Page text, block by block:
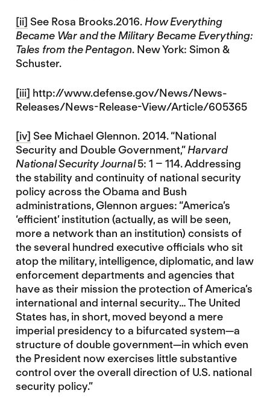
[ii] See Rosa Brooks.2016.How Everything
Became War and the Military Became Everything:
Tales from the Pentagon. New York: Simon &
Schuster.
[iii] http://www.defense.gov/News/News-
Releases/News-Release-View/Article/605365
[iv] See Michael Glennon. 2014. “National
Security and Double Government,”Harvard
National Security Journal5: 1 – 114. Addressing
the stability and continuity of national security
policy across the Obama and Bush
administrations, Glennon argues: “America’s
‘efficient’ institution (actually, as will be seen,
more a network than an institution) consists of
the several hundred executive officials who sit
atop the military, intelligence, diplomatic, and law
enforcement departments and agencies that
have as their mission the protection of America’s
international and internal security… The United
States has, in short, moved beyond a mere
imperial presidency to a bifurcated system—a
structure of double government—in which even
the President now exercises little substantive
control over the overall direction of U.S. national
security policy.”